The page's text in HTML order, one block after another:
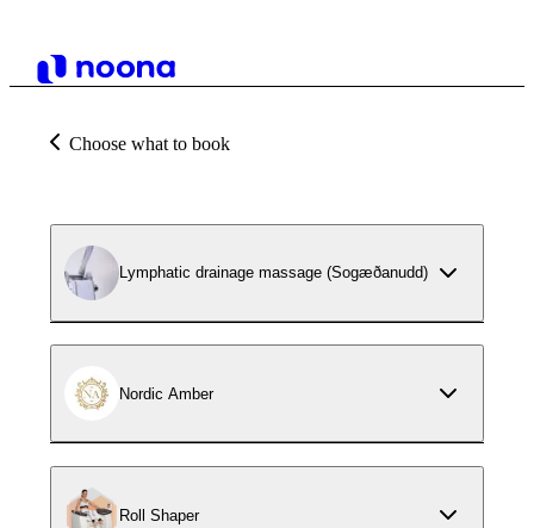
Choose what to book
Lymphatic drainage massage (Sogæðanudd)
Nordic Amber
Roll Shaper